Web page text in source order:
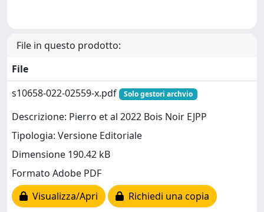
File in questo prodotto:
File
s10658-022-02559-x.pdf
Solo gestori archvio
Descrizione: Pierro et al 2022 Bois Noir EJPP
Tipologia: Versione Editoriale
Dimensione 190.42 kB
Formato Adobe PDF
Visualizza/Apri
Richiedi una copia